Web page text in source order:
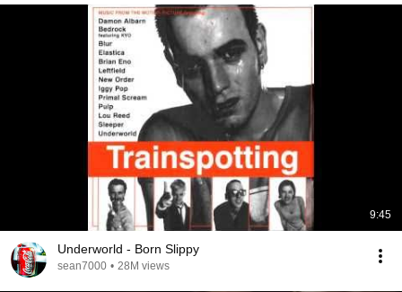
9:45
Underworld - Born Slippy
sean7000 • 28M views